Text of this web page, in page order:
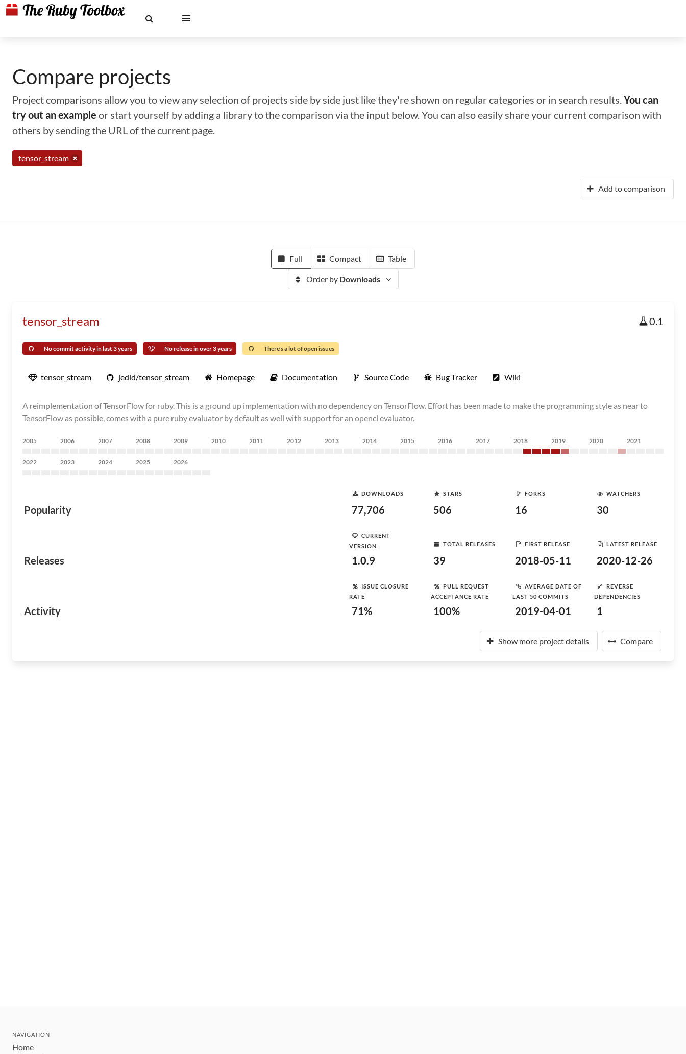
Compare projects
Project comparisons allow you to view any selection of projects side by side just like they're shown on regular categories or in search results.You can
try out an example or start yourself by adding a library to the comparison via the input below. You can also easily share your current comparison with
others by sending the URL of the current page.
tensor_stream
Add to comparison
Full Compact Table
Order by Downloads
tensor_stream 0.1
No commit activity in last 3 years No release in over 3 years There's a lot of open issues
tensor_stream jedld/tensor_stream Homepage Documentation Source Code Bug Tracker Wiki
A reimplementation of TensorFlow for ruby. This is a ground up implementation with no dependency on TensorFlow. Effort has been made to make the programming style as near to
TensorFlow as possible, comes with a pure ruby evaluator by default as well with support for an opencl evaluator.
2005 2006 2007 2008 2009 2010 2011 2012 2013 2014 2015 2016 2017 2018 2019 2020 2021
2022 2023 2024 2025 2026
Popularity
DOWNLOADS
77,706
STARS
506
FORKS
16
WATCHERS
30
Releases
CURRENT
VERSION
1.0.9
TOTAL RELEASES
39
FIRST RELEASE
2018-05-11
LATEST RELEASE
2020-12-26
Activity
ISSUE CLOSURE
RATE
71%
PULL REQUEST
ACCEPTANCE RATE
100%
AVERAGE DATE OF
LAST 50 COMMITS
2019-04-01
REVERSE
DEPENDENCIES
1
Show more project details Compare
NAVIGATION
Home